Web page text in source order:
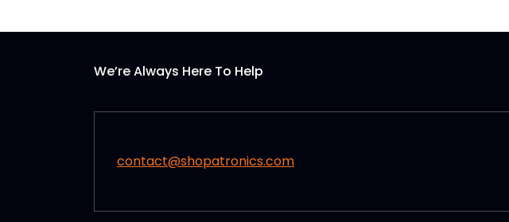
We’re Always Here To Help
contact@shopatronics.com